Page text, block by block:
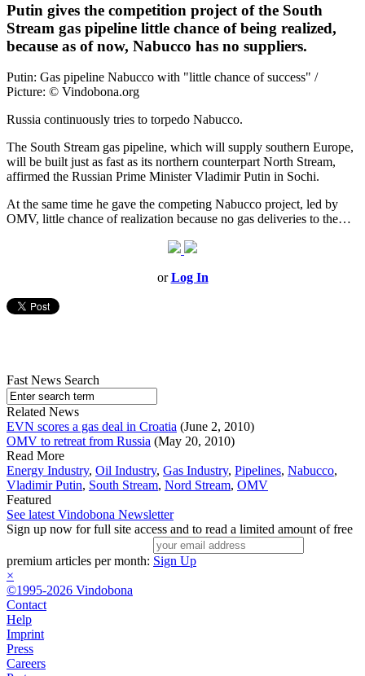
Putin gives the competition project of the South
Stream gas pipeline little chance of being realized,
because as of now, Nabucco has no suppliers.
Putin: Gas pipeline Nabucco with "little chance of success" /
Picture: © Vindobona.org
Russia continuously tries to torpedo Nabucco.
The South Stream gas pipeline, which will supply southern Europe,
will be built just as fast as its northern counterpart North Stream,
affirmed the Russian Prime Minister Vladimir Putin in Sochi.
At the same time he gave the competing Nabucco project, led by
OMV, little chance of realization because no gas deliveries to the…
orLog In
Fast News Search
Related News
EVN scores a gas deal in Croatia (June 2, 2010)
OMV to retreat from Russia (May 20, 2010)
Read More
Energy Industry, Oil Industry, Gas Industry, Pipelines, Nabucco,
Vladimir Putin, South Stream, Nord Stream, OMV
Featured
See latest Vindobona Newsletter
Sign up now for full site access and to read a limited amount of free
premium articles per month: Sign Up
×
©1995-2026 Vindobona
Contact
Help
Imprint
Press
Careers